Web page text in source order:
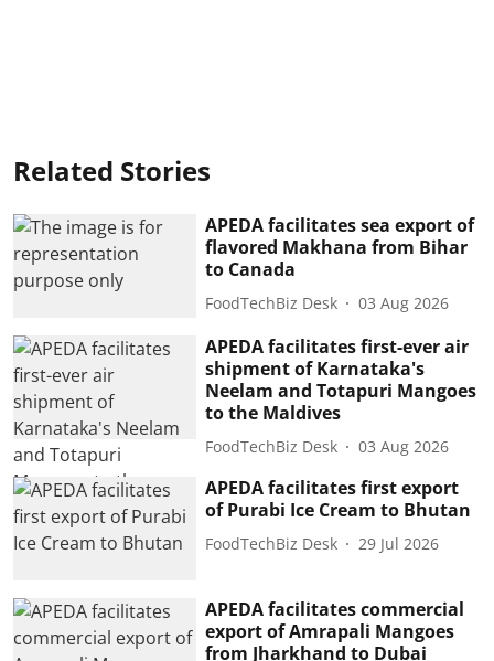
Related Stories
APEDA facilitates sea export of
flavored Makhana from Bihar
to Canada
FoodTechBiz Desk 03 Aug 2026
APEDA facilitates first-ever air
shipment of Karnataka's
Neelam and Totapuri Mangoes
to the Maldives
FoodTechBiz Desk 03 Aug 2026
APEDA facilitates first export
of Purabi Ice Cream to Bhutan
FoodTechBiz Desk 29 Jul 2026
APEDA facilitates commercial
export of Amrapali Mangoes
from Jharkhand to Dubai